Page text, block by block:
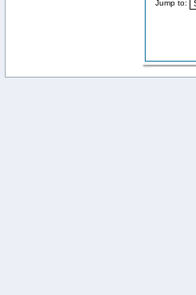
Jump to: